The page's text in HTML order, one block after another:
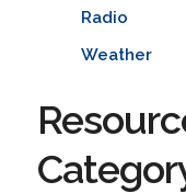
Radio
Weather